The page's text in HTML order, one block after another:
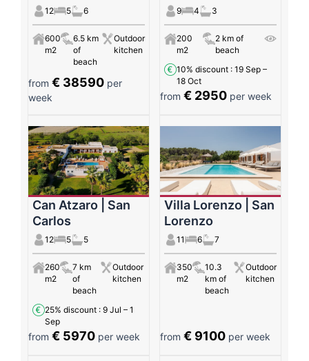
12 5 6
600
m2
6.5 km
of
beach
Outdoor
kitchen
from € 38590 per
week
9 4 3
200
m2
2 km of
beach
10% discount : 19 Sep –
18 Oct
from€ 2950 per week
Can Atzaro | San
Carlos
12 5 5
260
m2
7 km
of
beach
Outdoor
kitchen
25% discount : 9 Jul – 1
Sep
from € 5970 per week
Villa Lorenzo | San
Lorenzo
11 6 7
350
m2
10.3
km of
beach
Outdoor
kitchen
from€ 9100 per week